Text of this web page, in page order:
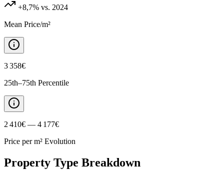
+8,7% vs. 2024
Mean Price/m²
3 358€
25th–75th Percentile
2 410€ — 4 177€
Price per m² Evolution
Property Type Breakdown